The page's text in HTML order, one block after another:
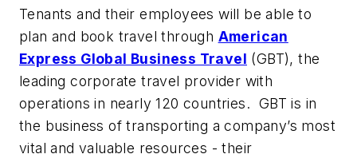
Tenants and their employees will be able to
plan and book travel through American
Express Global Business Travel (GBT), the
leading corporate travel provider with
operations in nearly 120 countries. GBT is in
the business of transporting a company’s most
vital and valuable resources - their